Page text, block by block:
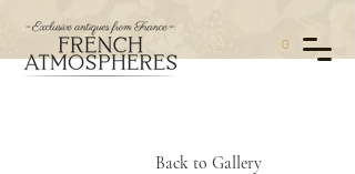
0
Back to Gallery